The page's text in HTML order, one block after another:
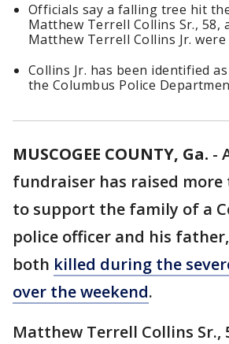
Officials say a falling tree hit
Matthew Terrell Collins Sr., 58,
Matthew Terrell Collins Jr.
Collins Jr. has been identified
the Columbus Police
MUSCOGEE COUNTY, Ga. -
fundraiser has raised more
to support the family of a
police officer and his
both killed during the
over the weekend.
Matthew Terrell Collins Sr.,